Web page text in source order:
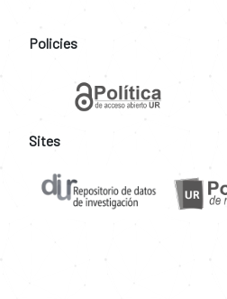
Policies
Sites